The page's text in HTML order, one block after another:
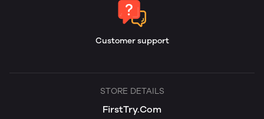
Customer support
STORE DETAILS
FirstTry.Com